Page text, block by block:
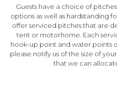
Guests have a choice of
options as well as hardstanding
offer serviced pitches that are
tent or motorhome. Each
hook-up point and water points
please notify us of the size of
that we can